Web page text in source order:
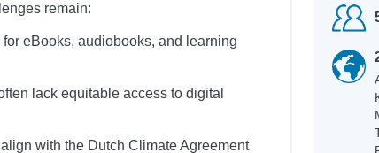
remain:
eBooks, audiobooks, and learning
lack equitable access to digital
with the Dutch Climate Agreement